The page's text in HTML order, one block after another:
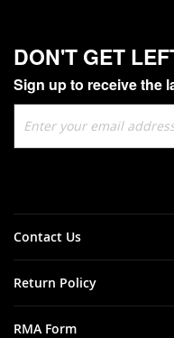
DON'T GET
Sign up to receive the
Up
for
Contact Us
Return Policy
RMA Form